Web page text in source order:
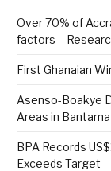
Over 70% of
factors –
First Ghanaian
Asenso-Boakye
Areas in Bantama
BPA Records
Exceeds Target